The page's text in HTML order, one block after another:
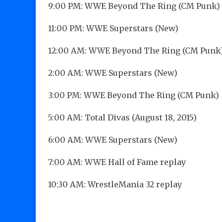
9:00 PM: WWE Beyond The Ring (CM Punk)
11:00 PM: WWE Superstars (New)
12:00 AM: WWE Beyond The Ring (CM
2:00 AM: WWE Superstars (New)
3:00 PM: WWE Beyond The Ring (CM Punk)
5:00 AM: Total Divas (August 18, 2015)
6:00 AM: WWE Superstars (New)
7:00 AM: WWE Hall of Fame replay
10:30 AM: WrestleMania 32 replay